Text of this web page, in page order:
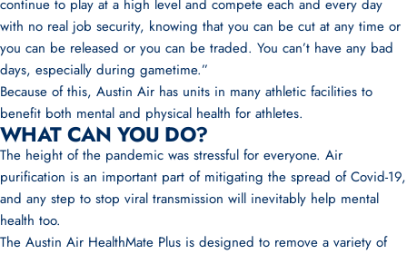
continue to play at a high level and compete each and every day
with no real job security, knowing that you can be cut at any time or
you can be released or you can be traded. You can’t have any bad
days, especially during gametime.”
Because of this, Austin Air has units in many athletic facilities to
benefit both mental and physical health for athletes.
WHAT CAN YOU DO?
The height of the pandemic was stressful for everyone. Air
purification is an important part of mitigating the spread of Covid-19,
and any step to stop viral transmission will inevitably help mental
health too.
The Austin Air HealthMate Plus is designed to remove a variety of